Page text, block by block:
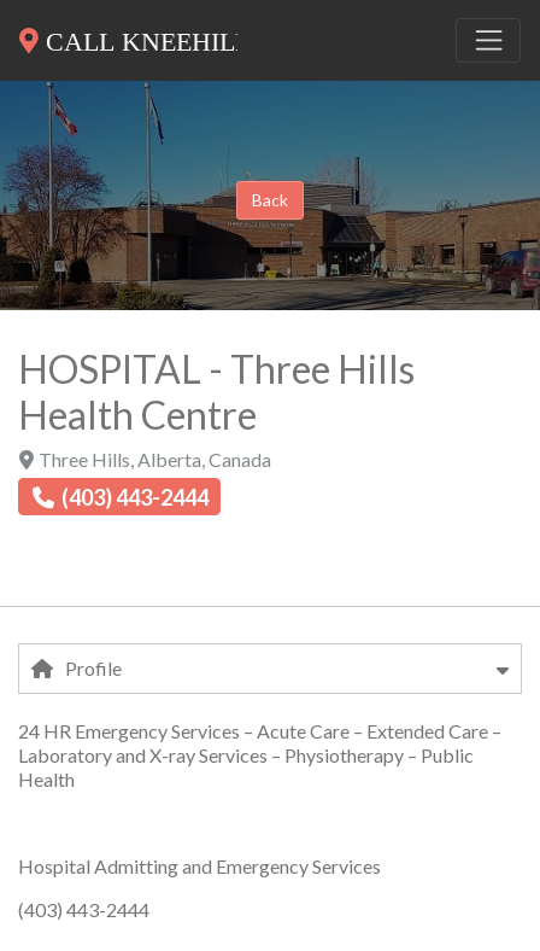
Back
HOSPITAL - Three Hills
Health Centre
Three Hills Alberta Canada
(403) 443-2444
Profile
Profile
24 HR Emergency Services – Acute Care – Extended Care –
Laboratory and X-ray Services – Physiotherapy – Public
Health
Hospital Admitting and Emergency Services
(403) 443-2444